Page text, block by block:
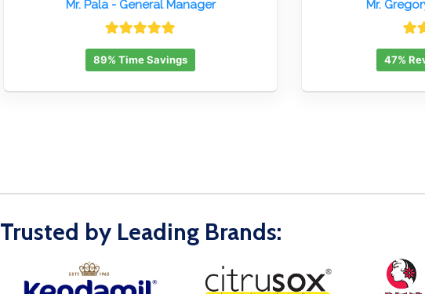
Mr. Pala- General Manager
89% Time Savings
Mr.
47%
Trusted by Leading Brands: